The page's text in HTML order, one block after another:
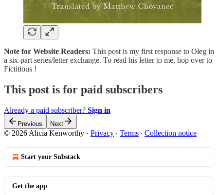
Note for Website Readers: This post is my first response to Oleg in
a six-part series/letter exchange. To read his letter to me, hop over to
Fictitious !
This post is for paid subscribers
Already a paid subscriber? Sign in
Previous Next
© 2026 Alicia Kenworthy · Privacy ∙ Terms ∙ Collection notice
Start your Substack
Get the app